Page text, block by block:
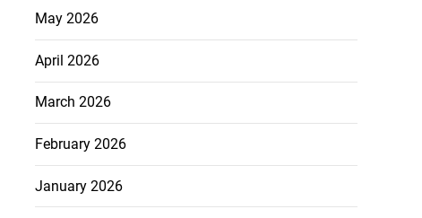
May 2026
April 2026
March 2026
February 2026
January 2026